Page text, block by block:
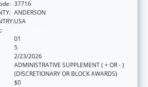
37716
ANDERSON
USA
01
5
2/23/2026
ADMINISTRATIVE SUPPLEMENT ( + OR - )
(DISCRETIONARY OR BLOCK AWARDS)
$0